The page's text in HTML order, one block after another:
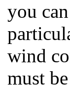
you
wind
must